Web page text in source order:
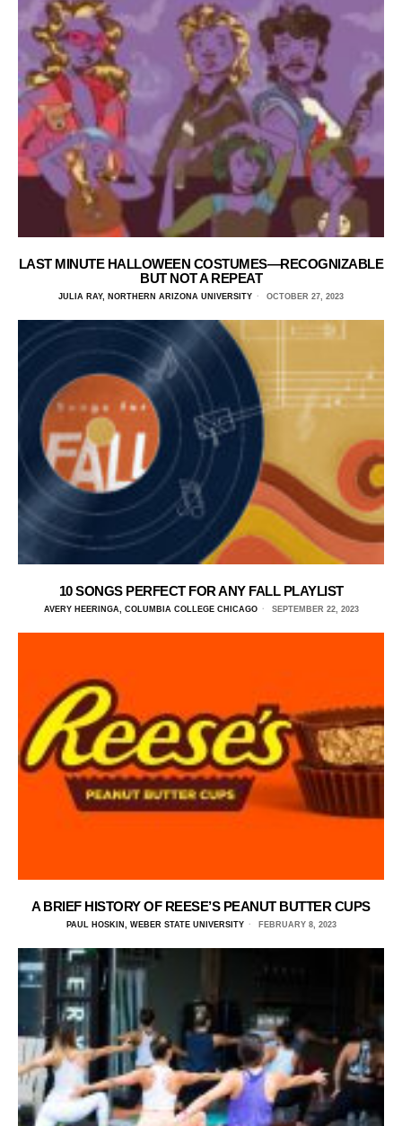
LAST MINUTE HALLOWEEN COSTUMES—RECOGNIZABLE
BUT NOT A REPEAT
JULIA RAY, NORTHERN ARIZONA UNIVERSITY OCTOBER 27, 2023
10 SONGS PERFECT FOR ANY FALL PLAYLIST
AVERY HEERINGA, COLUMBIA COLLEGE CHICAGO SEPTEMBER 22, 2023
A BRIEF HISTORY OF REESE’S PEANUT BUTTER CUPS
PAUL HOSKIN, WEBER STATE UNIVERSITY FEBRUARY 8, 2023